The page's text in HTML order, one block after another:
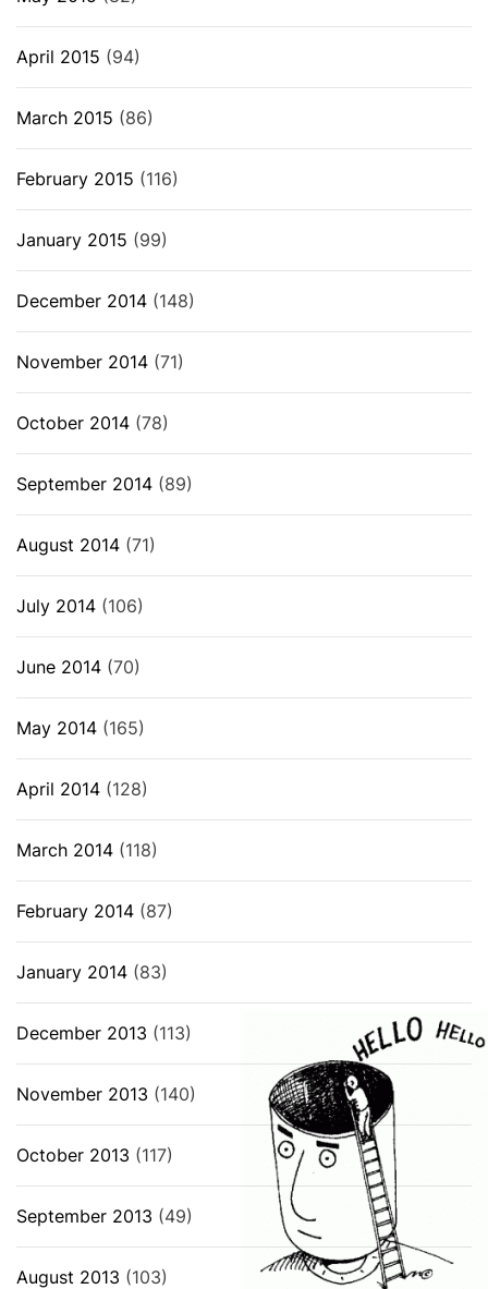
April 2015 (94)
March 2015 (86)
February 2015 (116)
January 2015 (99)
December 2014 (148)
November 2014 (71)
October 2014 (78)
September 2014 (89)
August 2014 (71)
July 2014 (106)
June 2014 (70)
May 2014 (165)
April 2014 (128)
March 2014 (118)
February 2014 (87)
January 2014 (83)
December 2013 (113)
November 2013 (140)
October 2013 (117)
September 2013 (49)
August 2013 (103)